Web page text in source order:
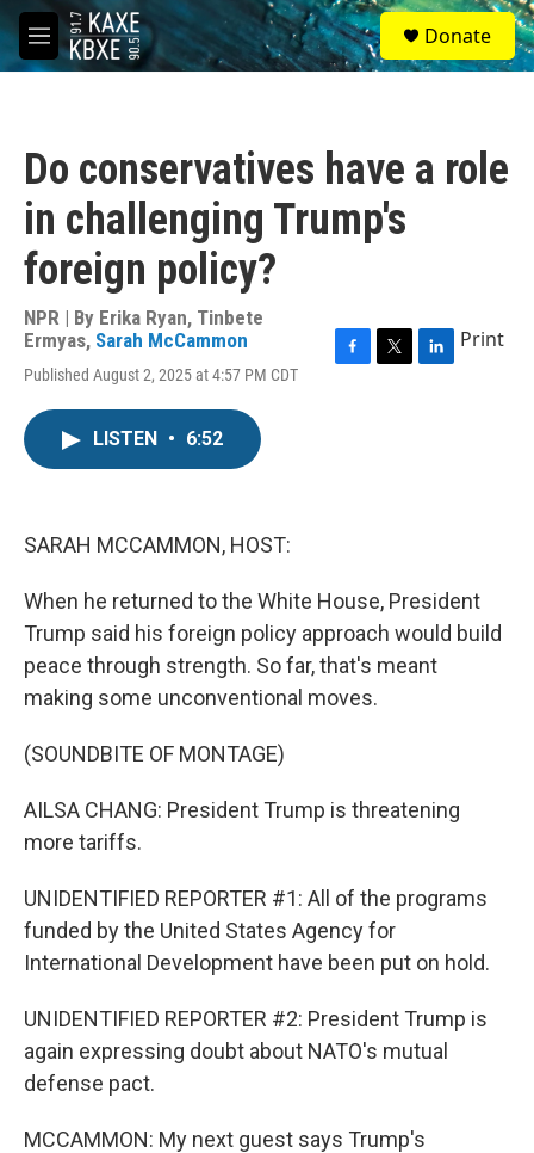
Skip to main content
M
e
S
e
a
Donate
Do conservatives have a role
in challenging Trump's
foreign policy?
NPR | By Erika Ryan, Tinbete
Ermyas, Sarah McCammon
Published August 2, 2025 at 4:57 PM CDT
Print
LISTEN • 6:52
SARAH MCCAMMON, HOST:
When he returned to the White House, President
Trump said his foreign policy approach would build
peace through strength. So far, that's meant
making some unconventional moves.
(SOUNDBITE OF MONTAGE)
AILSA CHANG: President Trump is threatening
more tariffs.
UNIDENTIFIED REPORTER #1: All of the programs
funded by the United States Agency for
International Development have been put on hold.
UNIDENTIFIED REPORTER #2: President Trump is
again expressing doubt about NATO's mutual
defense pact.
MCCAMMON: My next guest says Trump's